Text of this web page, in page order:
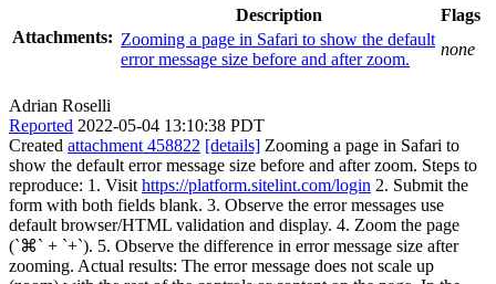
Attachments:
Description
Flags
Zooming a page in Safari to show the default
error message size before and after zoom.
none
Adrian Roselli
Reported 2022-05-04 13:10:38 PDT
Created attachment 458822 [details] Zooming a page in Safari to
show the default error message size before and after zoom. Steps to
reproduce: 1. Visit https://platform.sitelint.com/login 2. Submit the
form with both fields blank. 3. Observe the error messages use
default browser/HTML validation and display. 4. Zoom the page
(`⌘` + `+`). 5. Observe the difference in error message size after
zooming. Actual results: The error message does not scale up